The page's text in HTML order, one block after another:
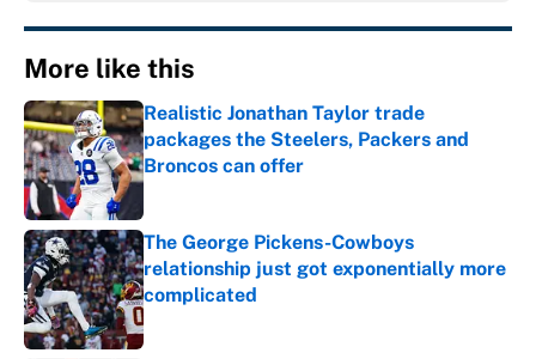
More like this
Realistic Jonathan Taylor trade
packages the Steelers, Packers and
Broncos can offer
Published by on Invalid Date
The George Pickens-Cowboys
relationship just got exponentially more
complicated